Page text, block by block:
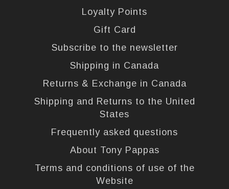
Loyalty Points
Gift Card
Subscribe to the newsletter
Shipping in Canada
Returns & Exchange in Canada
Shipping and Returns to the United
States
Frequently asked questions
About Tony Pappas
Terms and conditions of use of the
Website